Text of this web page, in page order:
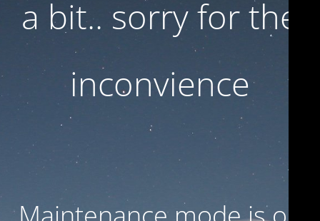
a bit.. sorry for the
inconvience